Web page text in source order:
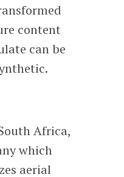
content
can be
Africa,
which
aerial